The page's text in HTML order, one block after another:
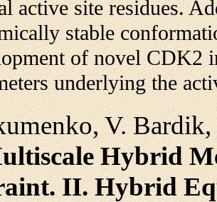
active site residues.
stable
of novel CDK2
underlying the
V.
Hybrid
II. Hybrid